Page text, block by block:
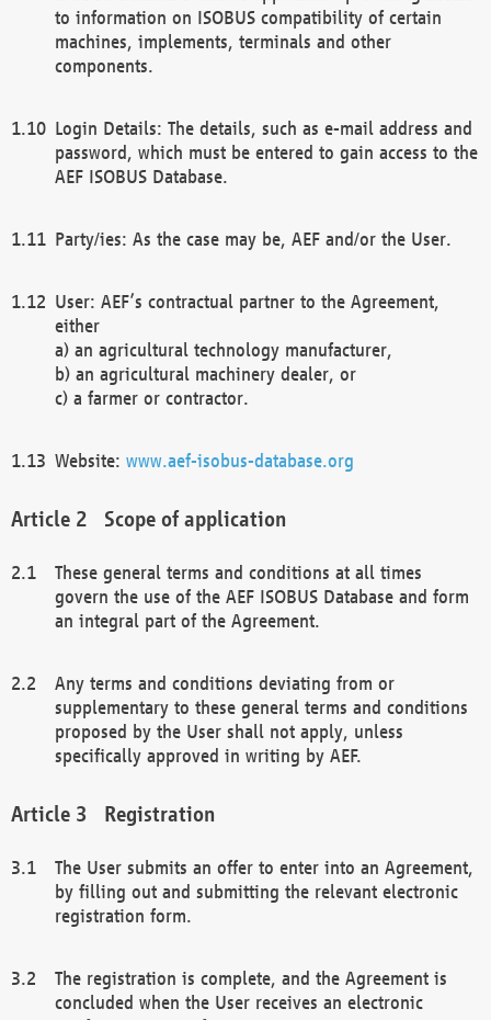
to information on ISOBUS compatibility of certain
machines, implements, terminals and other
components.
Login Details: The details, such as e-mail address and
password, which must be entered to gain access to the
AEF ISOBUS Database.
Party/ies: As the case may be, AEF and/or the User.
User: AEF’s contractual partner to the Agreement,
either
a) an agricultural technology manufacturer,
b) an agricultural machinery dealer, or
c) a farmer or contractor.
Website: www.aef-isobus-database.org
Scope of application
These general terms and conditions at all times
govern the use of the AEF ISOBUS Database and form
an integral part of the Agreement.
Any terms and conditions deviating from or
supplementary to these general terms and conditions
proposed by the User shall not apply, unless
specifically approved in writing by AEF.
Registration
The User submits an offer to enter into an Agreement,
by filling out and submitting the relevant electronic
registration form.
The registration is complete, and the Agreement is
concluded when the User receives an electronic